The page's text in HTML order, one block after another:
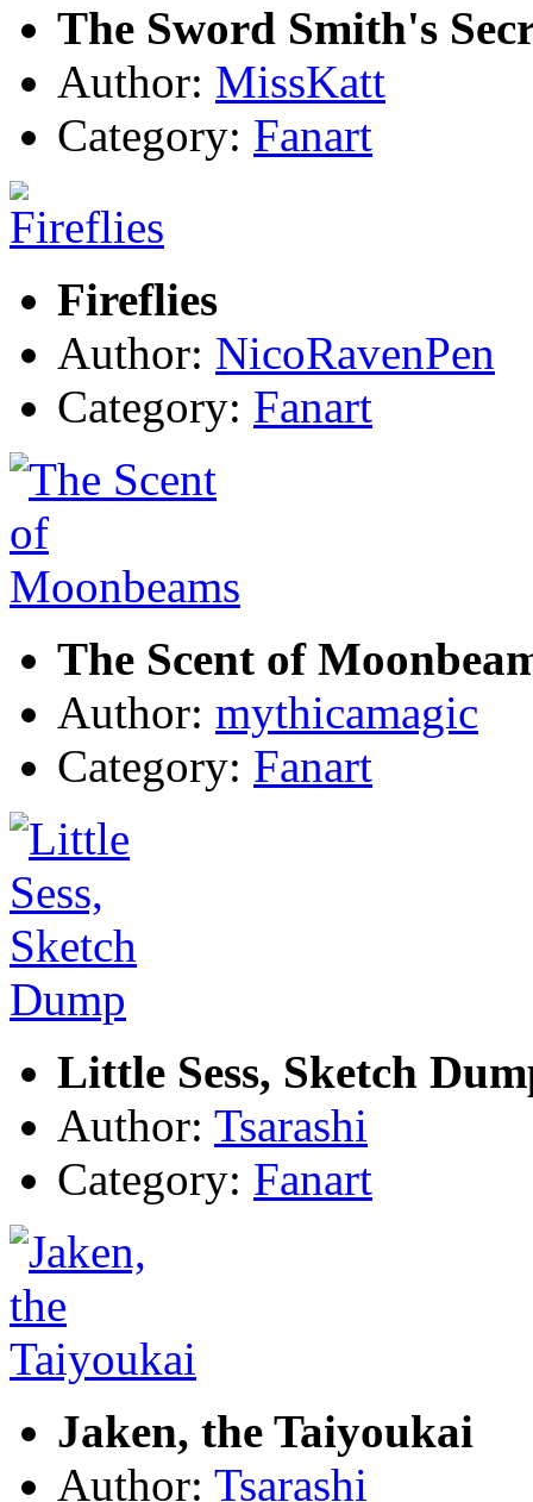
The Sword Smith's
Author: MissKatt
Category: Fanart
Fireflies
Author: NicoRavenPen
Category: Fanart
The Scent of
Author: mythicamagic
Category: Fanart
Little Sess, Sketch
Author: Tsarashi
Category: Fanart
Jaken, the Taiyoukai
Author: Tsarashi